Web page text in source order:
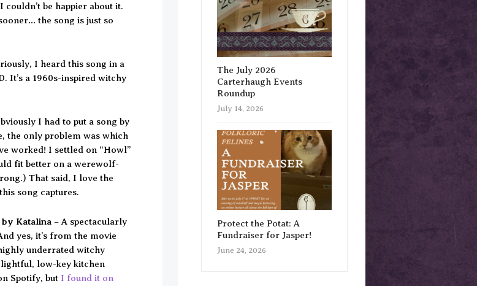
be happier about it.
the song is just so
I heard this song in a
It’s a 1960s-inspired witchy
I had to put a song by
the only problem was which
worked! I settled on “Howl”
fit better on a werewolf-
That said, I love the
song captures.
Katalina – A spectacularly
yes, it’s from the movie
underrated witchy
low-key kitchen
Spotify, but I found it on
The July 2026
Carterhaugh Events
Roundup
July 14, 2026
Protect the Potat: A
Fundraiser for Jasper!
June 24, 2026